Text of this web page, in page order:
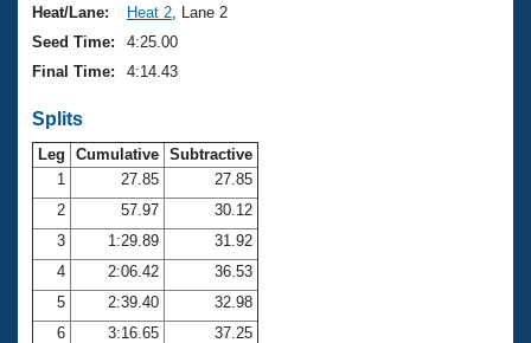
Heat/Lane:
Heat 2 , Lane 2
Seed Time:
4:25.00
Final Time:
4:14.43
Splits
Leg Cumulative Subtractive
1
27.85
27.85
2
57.97
30.12
3
1:29.89
31.92
4
2:06.42
36.53
5
2:39.40
32.98
6
3:16.65
37.25